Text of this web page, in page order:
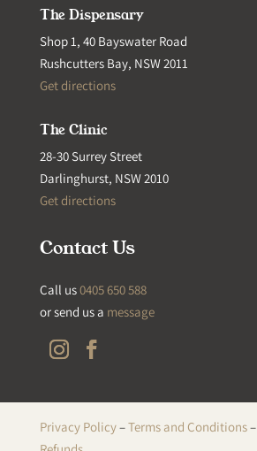
The Dispensary
Shop 1, 40 Bayswater Road
Rushcutters Bay, NSW 2011
Get directions
The Clinic
28-30 Surrey Street
Darlinghurst, NSW 2010
Get directions
Contact Us
Call us0405 650 588
or send us a message
Privacy Policy–Terms and Conditions–